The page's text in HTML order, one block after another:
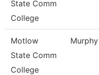
State Comm
College
Motlow
State Comm
College
Murphy